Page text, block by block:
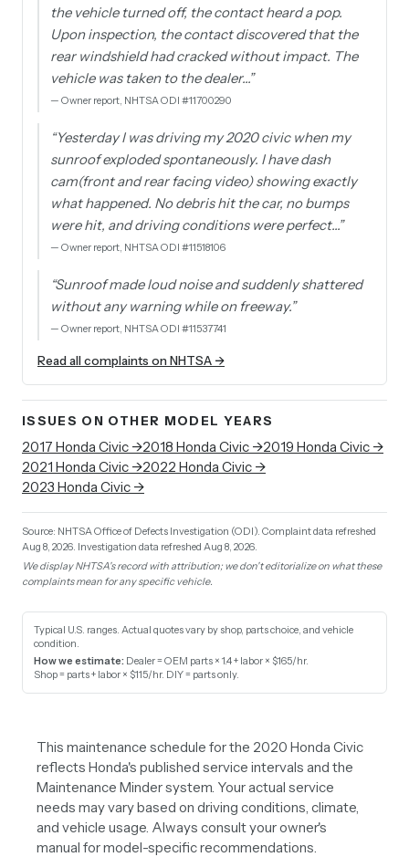
the vehicle turned off, the contact heard a pop.
Upon inspection, the contact discovered that the
rear windshield had cracked without impact. The
vehicle was taken to the dealer…”
— Owner report, NHTSA ODI #11700290
“Yesterday I was driving my 2020 civic when my
sunroof exploded spontaneously. I have dash
cam(front and rear facing video) showing exactly
what happened. No debris hit the car, no bumps
were hit, and driving conditions were perfect…”
— Owner report, NHTSA ODI #11518106
“Sunroof made loud noise and suddenly shattered
without any warning while on freeway.”
— Owner report, NHTSA ODI #11537741
Read all complaints on NHTSA →
ISSUES ON OTHER MODEL YEARS
2017 Honda Civic →2018 Honda Civic →2019 Honda Civic →
2021 Honda Civic →2022 Honda Civic →
2023 Honda Civic →
Source: NHTSA Office of Defects Investigation (ODI). Complaint data refreshed
Aug 8, 2026. Investigation data refreshed Aug 8, 2026.
We display NHTSA's record with attribution; we don't editorialize on what these
complaints mean for any specific vehicle.
Typical U.S. ranges. Actual quotes vary by shop, parts choice, and vehicle
condition.
How we estimate: Dealer = OEM parts × 1.4 + labor × $165/hr.
Shop = parts + labor × $115/hr. DIY = parts only.
This maintenance schedule for the 2020 Honda Civic
reflects Honda's published service intervals and the
Maintenance Minder system. Your actual service
needs may vary based on driving conditions, climate,
and vehicle usage. Always consult your owner's
manual for model-specific recommendations.